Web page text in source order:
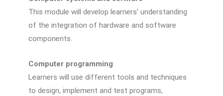
This module will develop learners’ understanding
of the integration of hardware and software
components.
Computer programming
Learners will use different tools and techniques
to design, implement and test programs,